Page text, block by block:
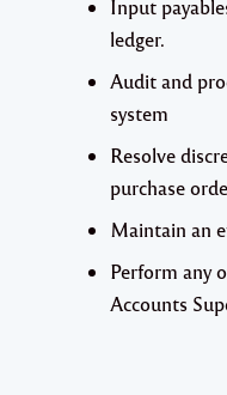
Input
ledger.
Audit and
system
Resolve
purchase
Maintain an
Perform any
Accounts